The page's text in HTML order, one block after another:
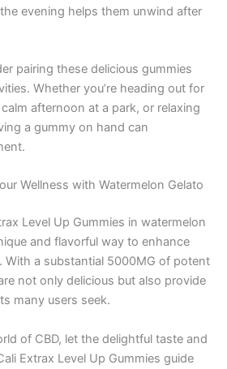
evening helps them unwind after
pairing these delicious gummies
Whether you’re heading out for
afternoon at a park, or relaxing
a gummy on hand can
Wellness with Watermelon Gelato
Level Up Gummies in watermelon
and flavorful way to enhance
With a substantial 5000MG of potent
not only delicious but also provide
many users seek.
of CBD, let the delightful taste and
Extrax Level Up Gummies guide